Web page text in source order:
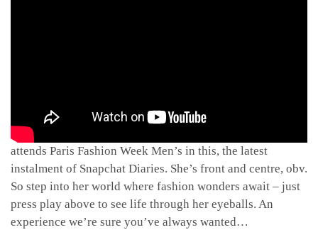
Welcome to the fabulous life of Sophia Neophitou as she
attends Paris Fashion Week Men’s in this, the latest
instalment of Snapchat Diaries. She’s front and centre, obv.
So step into her world where fashion wonders await – just
press play above to see life through her eyeballs. An
experience we’re sure you’ve always wanted…